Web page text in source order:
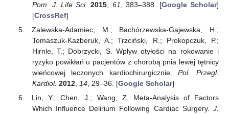
Pom. J. Life Sci. 2015 61 , 383–388. [Google Scholar]
[CrossRef]
Zalewska-Adamiec, M.; Bachórzewska-Gajewska, H.;
Tomaszuk-Kazberuk, A.; Trzciński, R.; Prokopczuk, P.;
Hirnle, T.; Dobrzycki, S. Wpływ otyłości na rokowanie i
ryzyko powikłań u pacjentów z chorobą pnia lewej tętnicy
wieńcowej leczonych kardiochirurgicznie.Pol. Przegl.
Kardiol. 2012, 14, 29–36. [Google Scholar]
Lin, Y.; Chen, J.; Wang, Z. Meta-Analysis of Factors
Which Influence Delirium Following Cardiac Surgery. J.